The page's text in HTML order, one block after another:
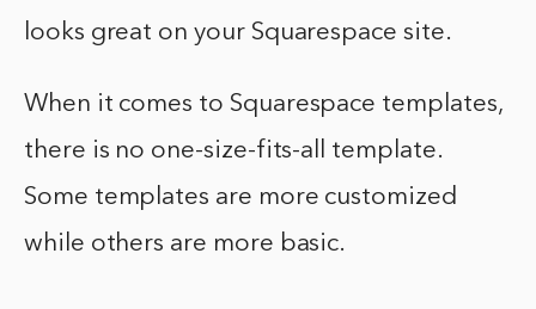
looks great on your Squarespace site.
When it comes to Squarespace templates,
there is no one-size-fits-all template.
Some templates are more customized
while others are more basic.